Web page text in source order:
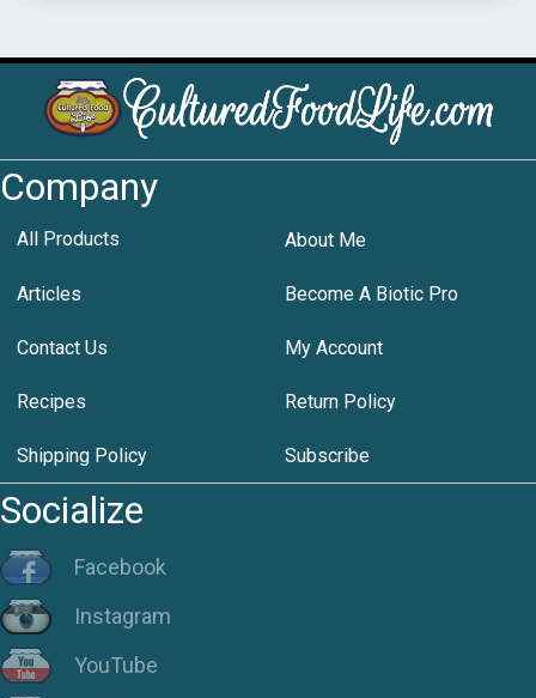
Company
All Products About Me
Articles Become A Biotic Pro
Contact Us My Account
Recipes Return Policy
Shipping Policy Subscribe
Socialize
Facebook
Instagram
YouTube